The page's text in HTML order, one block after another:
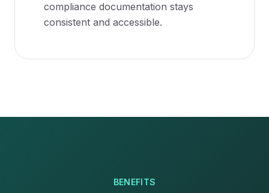
compliance documentation stays
consistent and accessible.
BENEFITS